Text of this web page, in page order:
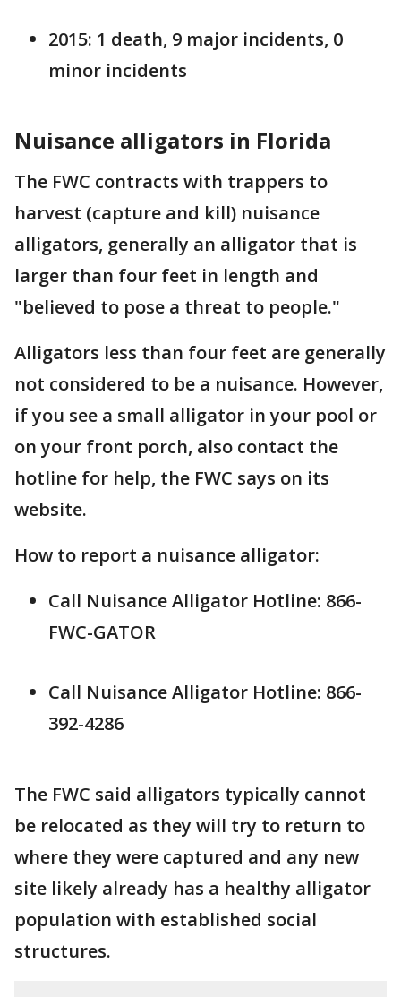
2015: 1 death, 9 major incidents, 0
minor incidents
Nuisance alligators in Florida
The FWC contracts with trappers to
harvest (capture and kill) nuisance
alligators, generally an alligator that is
larger than four feet in length and
"believed to pose a threat to people."
Alligators less than four feet are generally
not considered to be a nuisance. However,
if you see a small alligator in your pool or
on your front porch, also contact the
hotline for help, the FWC says on its
website.
How to report a nuisance alligator:
Call Nuisance Alligator Hotline: 866-
FWC-GATOR
Call Nuisance Alligator Hotline: 866-
392-4286
The FWC said alligators typically cannot
be relocated as they will try to return to
where they were captured and any new
site likely already has a healthy alligator
population with established social
structures.